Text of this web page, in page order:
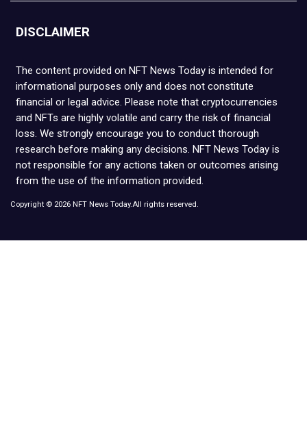
DISCLAIMER
The content provided on NFT News Today is intended for
informational purposes only and does not constitute
financial or legal advice. Please note that cryptocurrencies
and NFTs are highly volatile and carry the risk of financial
loss. We strongly encourage you to conduct thorough
research before making any decisions. NFT News Today is
not responsible for any actions taken or outcomes arising
from the use of the information provided.
Copyright © 2026 NFT News Today.All rights reserved.